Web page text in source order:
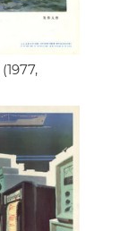
(1977,